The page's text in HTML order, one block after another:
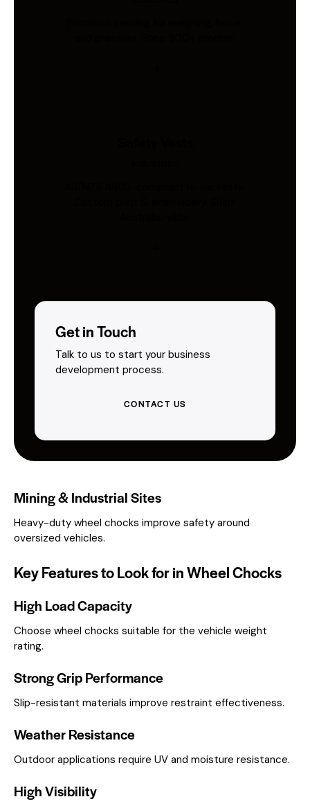
Get in Touch
Talk to us to start your business
development process.
CONTACT US
Mining & Industrial Sites
Heavy-duty wheel chocks improve safety around
oversized vehicles.
Key Features to Look for in Wheel Chocks
High Load Capacity
Choose wheel chocks suitable for the vehicle weight
rating.
Strong Grip Performance
Slip-resistant materials improve restraint effectiveness.
Weather Resistance
Outdoor applications require UV and moisture resistance.
High Visibility